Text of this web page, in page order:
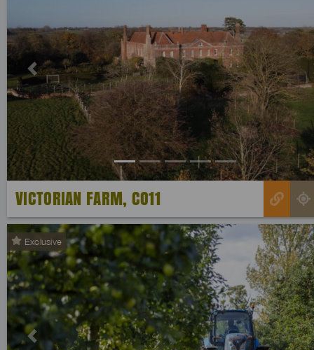
Previous
VICTORIAN FARM, CO11
Exclusive
Previous